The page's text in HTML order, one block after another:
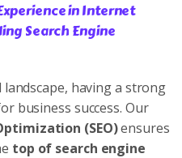
in Internet
Search Engine
landscape, having a strong
business success. Our
(SEO)ensures
top of search engine